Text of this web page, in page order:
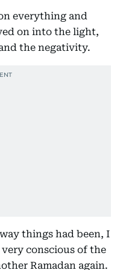
everything and
on into the light,
the negativity.
things had been, I
conscious of the
Ramadan again.